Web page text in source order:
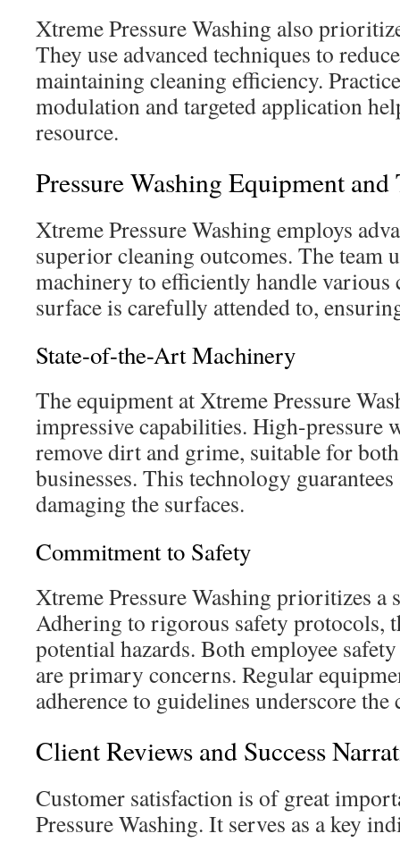
Xtreme Pressure Washing also
They use advanced techniques to
maintaining cleaning efficiency.
modulation and targeted application
resource.
Pressure Washing Equipment
Xtreme Pressure Washing employs
superior cleaning outcomes. The team
machinery to efficiently handle various
surface is carefully attended to,
State-of-the-Art Machinery
The equipment at Xtreme Pressure
impressive capabilities. High-pressure
remove dirt and grime, suitable for
businesses. This technology
damaging the surfaces.
Commitment to Safety
Xtreme Pressure Washing prioritizes a
Adhering to rigorous safety protocols,
potential hazards. Both employee
are primary concerns. Regular
adherence to guidelines underscore
Client Reviews and Success
Customer satisfaction is of great
Pressure Washing. It serves as a key